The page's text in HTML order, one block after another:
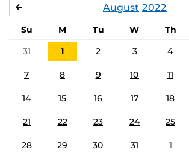
August 2022
Su M Tu W Th
31
1 2 3 4
7 8 9 10 11
14 15 16 17 18
21 22 23 24 25
28 29 30 31 1